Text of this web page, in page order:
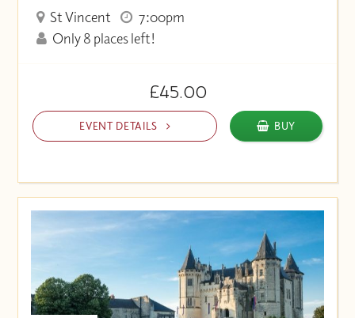
St Vincent
7:00pm
Only 8 places left!
£45.00
EVENT DETAILS BUY